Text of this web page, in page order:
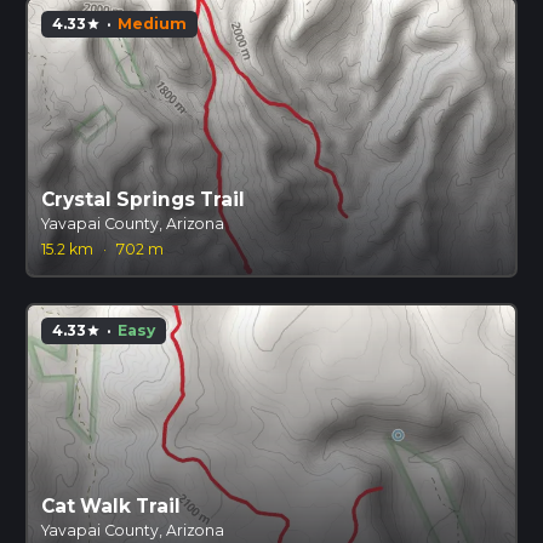
4.33star · Medium
Crystal Springs Trail
Yavapai County, Arizona
15.2 km
· 702 m
4.33star · Easy
Cat Walk Trail
Yavapai County, Arizona